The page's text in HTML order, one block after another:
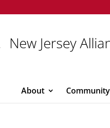
New Jersey
About Community